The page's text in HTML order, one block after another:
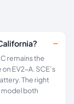
remains the
EV2-A. SCE’s
The right
model both